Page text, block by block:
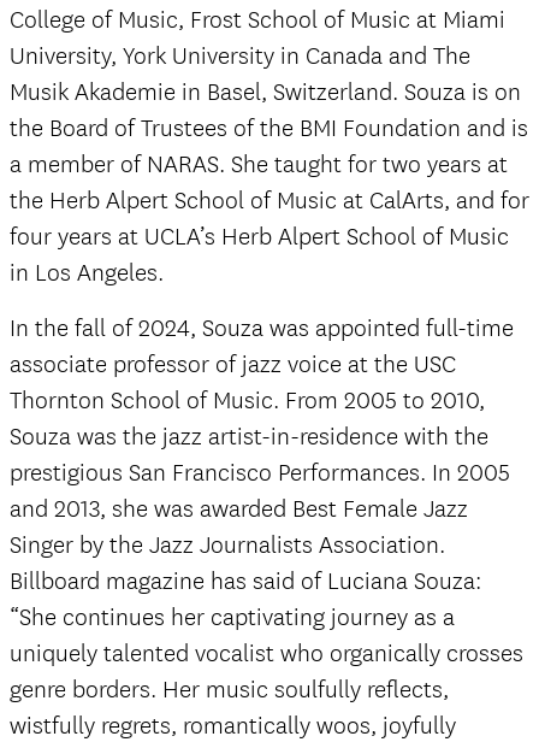
College of Music, Frost School of Music at Miami
University, York University in Canada and The
Musik Akademie in Basel, Switzerland. Souza is on
the Board of Trustees of the BMI Foundation and is
a member of NARAS. She taught for two years at
the Herb Alpert School of Music at CalArts, and for
four years at UCLA’s Herb Alpert School of Music
in Los Angeles.
In the fall of 2024, Souza was appointed full-time
associate professor of jazz voice at the USC
Thornton School of Music. From 2005 to 2010,
Souza was the jazz artist-in-residence with the
prestigious San Francisco Performances. In 2005
and 2013, she was awarded Best Female Jazz
Singer by the Jazz Journalists Association.
Billboard magazine has said of Luciana Souza:
“She continues her captivating journey as a
uniquely talented vocalist who organically crosses
genre borders. Her music soulfully reflects,
wistfully regrets, romantically woos, joyfully